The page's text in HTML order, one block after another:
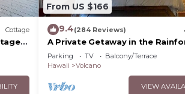
Cottage
From US $166
9.4(284 Reviews)
A Private Getaway in the
One mile from Volcano National
Parking TV
Balcony/Terrace
Hawaii
Volcano
VIEW